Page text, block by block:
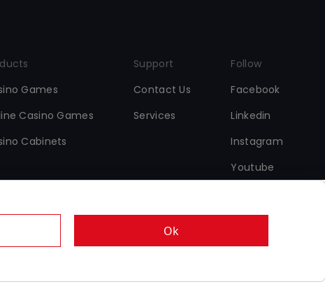
Games
Casino Games
Cabinets
Support
Contact Us
Services
Follow
Facebook
Linkedin
Instagram
Youtube
•Data Protection & Cookie Policy •
Ok